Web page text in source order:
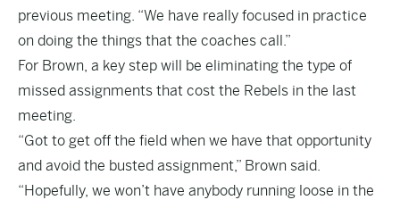
previous meeting. “We have really focused in practice
on doing the things that the coaches call.”
For Brown, a key step will be eliminating the type of
missed assignments that cost the Rebels in the last
meeting.
“Got to get off the field when we have that opportunity
and avoid the busted assignment,” Brown said.
“Hopefully, we won’t have anybody running loose in the